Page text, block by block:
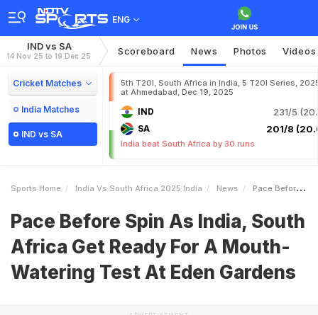
ENG
IND vs SA
14 Nov 25 to 19 Dec 25 Scoreboard News Photos Videos
Cricket Matches
India Matches
IND vs SA
5th T20I, South Africa in India, 5 T20I Series,
at Ahmedabad, Dec 19, 2025
IND 231/5
SA 201/8
India beat South Africa by 30 runs
Sports Home India Vs South Africa 2025 India News Pace Before Spin As India South Africa Get Ready For A MouthWatering Test At Eden Gardens
Pace Before Spin As India, South
Africa Get Ready For A Mouth-
Watering Test At Eden Gardens